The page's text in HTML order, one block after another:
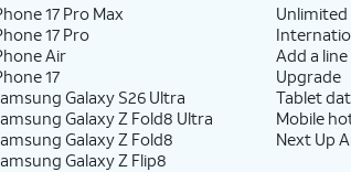
17 Pro Max
17 Pro
Air
17
Galaxy S26 Ultra
Galaxy Z Fold8 Ultra
Galaxy Z Fold8
Galaxy Z Flip8
Add a line
Upgrade
Tablet
Mobile
Next Up